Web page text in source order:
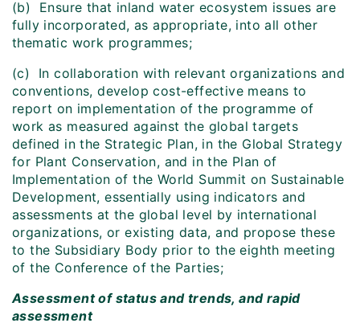
(b) Ensure that inland water ecosystem issues are
fully incorporated, as appropriate, into all other
thematic work programmes;
(c) In collaboration with relevant organizations and
conventions, develop cost-effective means to
report on implementation of the programme of
work as measured against the global targets
defined in the Strategic Plan, in the Global Strategy
for Plant Conservation, and in the Plan of
Implementation of the World Summit on Sustainable
Development, essentially using indicators and
assessments at the global level by international
organizations, or existing data, and propose these
to the Subsidiary Body prior to the eighth meeting
of the Conference of the Parties;
Assessment of status and trends, and rapid
assessment